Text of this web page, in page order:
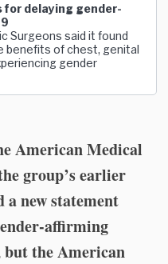
delaying gender-
Surgeons said it found
benefits of chest, genital
gender
American Medical
group’s earlier
a new statement
affirming
the American